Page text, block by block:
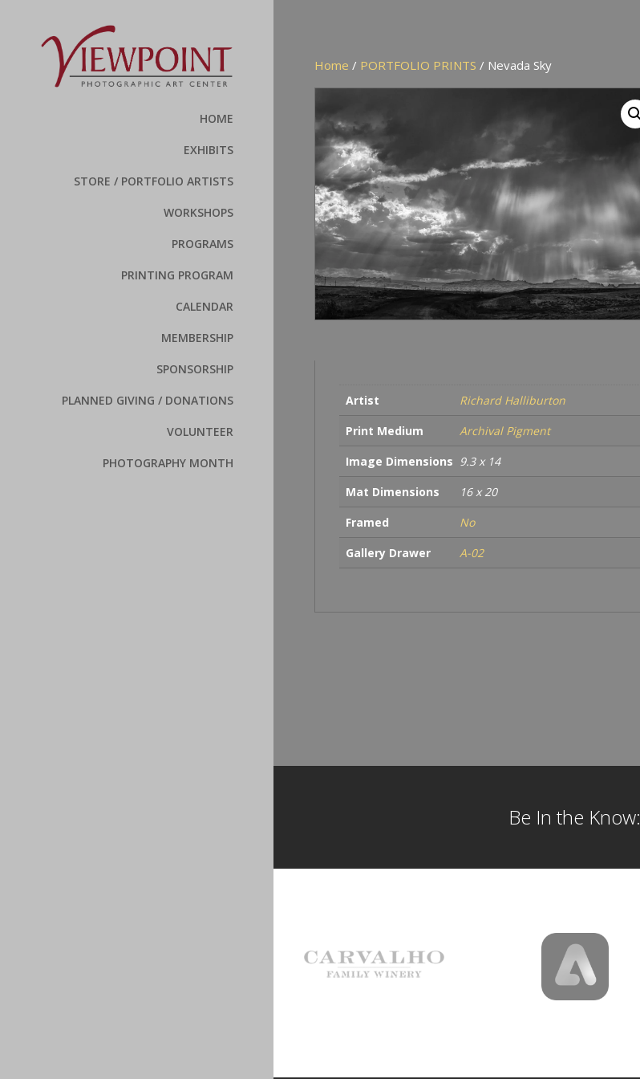
HOME
EXHIBITS
STORE / PORTFOLIO ARTISTS
WORKSHOPS
PROGRAMS
PRINTING PROGRAM
CALENDAR
MEMBERSHIP
SPONSORSHIP
PLANNED GIVING / DONATIONS
VOLUNTEER
PHOTOGRAPHY MONTH
Home / PORTFOLIO PRINTS / Nevada Sky
Artist
Richard Halliburton
Print Medium
Archival Pigment
Image Dimensions 9.3 x 14
Mat Dimensions
16 x 20
Framed
No
Gallery Drawer
A-02
Be In the Know: